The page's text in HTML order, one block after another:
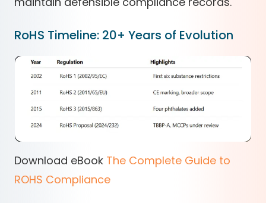
RoHS Timeline: 20+ Years of Evolution
Download eBook The Complete Guide to
ROHS Compliance